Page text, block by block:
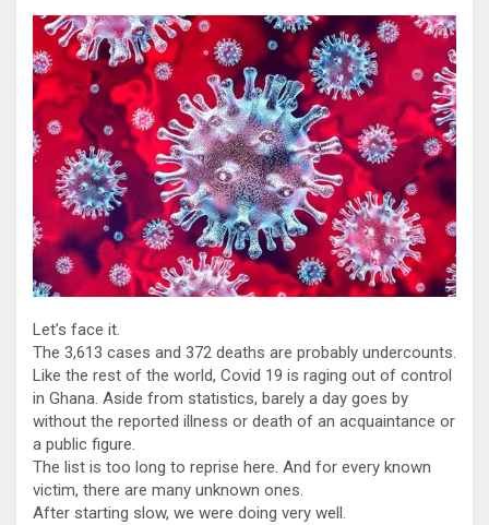
Let’s face it.
The 3,613 cases and 372 deaths are probably undercounts.
Like the rest of the world, Covid 19 is raging out of control
in Ghana. Aside from statistics, barely a day goes by
without the reported illness or death of an acquaintance or
a public figure.
The list is too long to reprise here. And for every known
victim, there are many unknown ones.
After starting slow, we were doing very well.